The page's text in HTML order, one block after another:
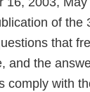
of the
that
and the
comply with